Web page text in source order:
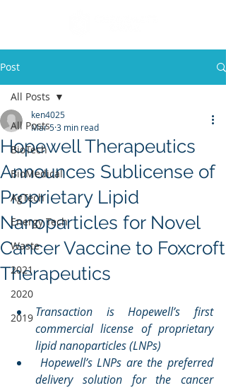
Post
All Posts
BioTech
BioMedical
AgTech
Energy Tech
Waste
2021
2020
2019
All Posts
Hopewell Therapeutics
Announces Sublicense of
Proprietary Lipid
Nanoparticles for Novel
Cancer Vaccine to Foxcroft
Therapeutics
ken4025
Mar 53 min read
Transaction is Hopewell’s first
commercial license of proprietary
lipid nanoparticles (LNPs)
Hopewell’s LNPs are the preferred
delivery solution for the cancer